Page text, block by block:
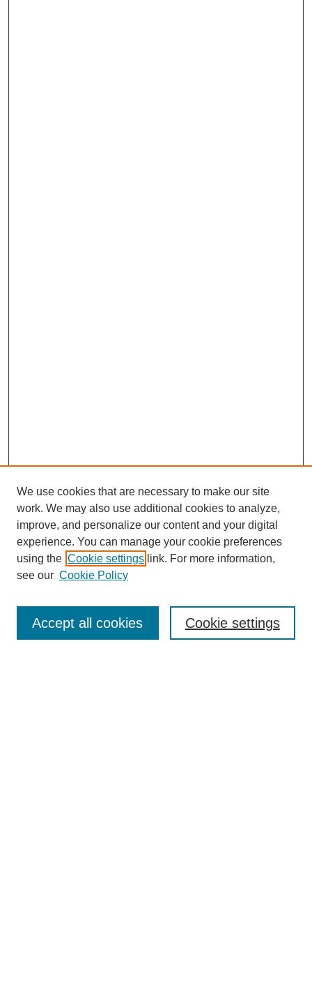
Enter search terms:
We use cookies that are necessary to make our site
work. We may also use additional cookies to analyze,
improve, and personalize our content and your digital
experience. You can manage your cookie preferences
using the Cookie settings link. For more information,
see our Cookie Policy
Cookie settings
Accept all cookies